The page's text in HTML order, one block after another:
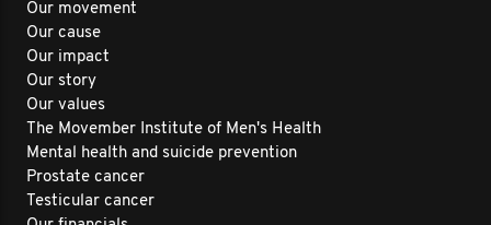
Our movement
Our cause
Our impact
Our story
Our values
The Movember Institute of Men's Health
Mental health and suicide prevention
Prostate cancer
Testicular cancer